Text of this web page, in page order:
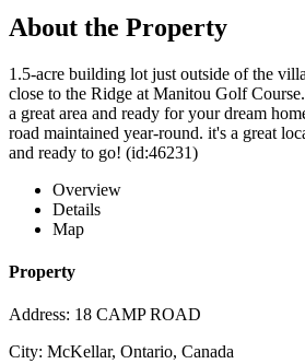
About the Property
1.5-acre building lot just outside of the
close to the Ridge at Manitou Golf
a great area and ready for your dream
road maintained year-round. it's a great
and ready to go! (id:46231)
Overview
Details
Map
Property
Address: 18 CAMP ROAD
City: McKellar, Ontario, Canada